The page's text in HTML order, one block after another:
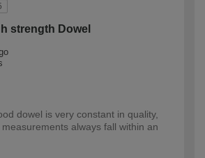
strength Dowel
dowel is very constant in quality,
always fall within an